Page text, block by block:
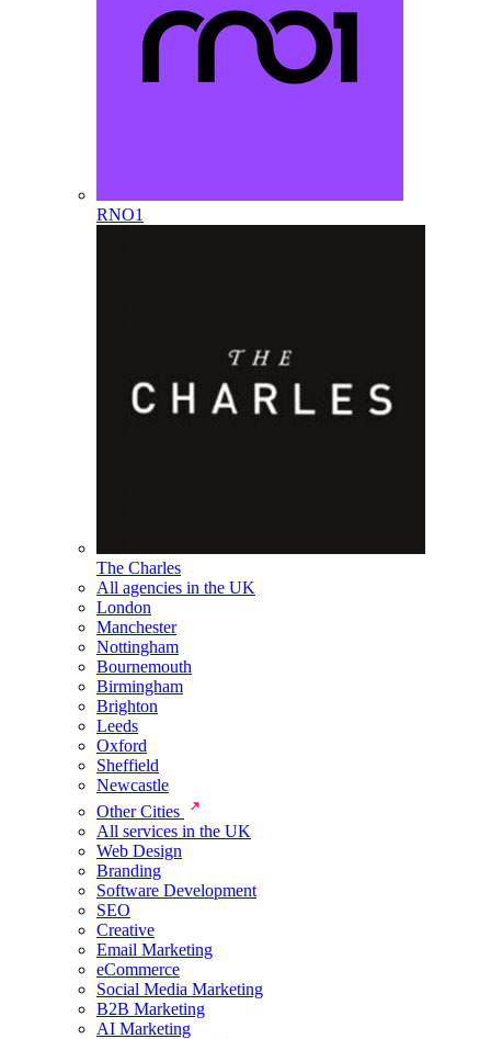
RNO1
The Charles
All agencies in the UK
London
Manchester
Nottingham
Bournemouth
Birmingham
Brighton
Leeds
Oxford
Sheffield
Newcastle
Other Cities
All services in the UK
Web Design
Branding
Software Development
SEO
Creative
Email Marketing
eCommerce
Social Media Marketing
B2B Marketing
AI Marketing